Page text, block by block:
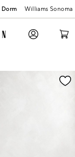
Dorm Williams Sonoma